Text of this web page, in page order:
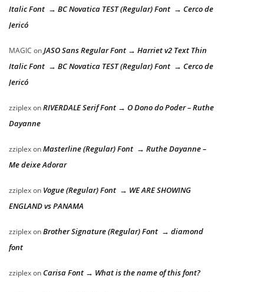
Italic Font → BC Novatica TEST (Regular) Font → Cerco de
Jericó
MAGIC onJASO Sans Regular Font → Harriet v2 Text Thin
Italic Font → BC Novatica TEST (Regular) Font → Cerco de
Jericó
zziplexonRIVERDALE Serif Font → O Dono do Poder – Ruthe
Dayanne
zziplexonMasterline (Regular) Font → Ruthe Dayanne –
Me deixe Adorar
zziplexon Vogue (Regular) Font → WE ARE SHOWING
ENGLAND vs PANAMA
zziplexonBrother Signature (Regular) Font → diamond
font
zziplexon Carisa Font → What is the name of this font?